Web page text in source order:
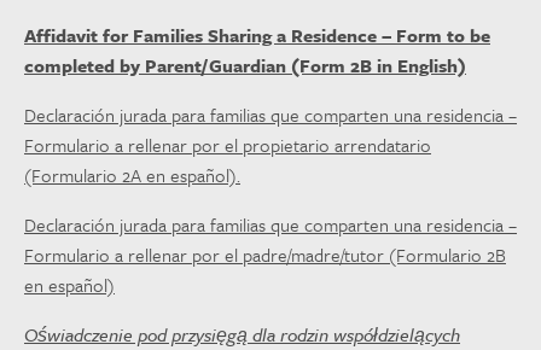
Affidavit for Families Sharing a Residence – Form to be
completed by Parent/Guardian (Form 2B in English)
Declaración jurada para familias que comparten una residencia –
Formulario a rellenar por el propietario arrendatario
(Formulario 2A en español).
Declaración jurada para familias que comparten una residencia –
Formulario a rellenar por el padre/madre/tutor (Formulario 2B
en español)
Oświadczenie pod przysięgą dla rodzin współdzielących